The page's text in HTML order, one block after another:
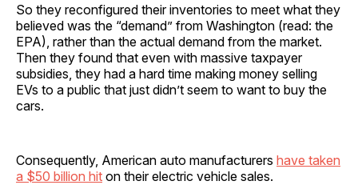
So they reconfigured their inventories to meet what they
believed was the “demand” from Washington (read: the
EPA), rather than the actual demand from the market.
Then they found that even with massive taxpayer
subsidies, they had a hard time making money selling
EVs to a public that just didn’t seem to want to buy the
cars.
Consequently, American auto manufacturers have taken
a $50 billion hit on their electric vehicle sales.